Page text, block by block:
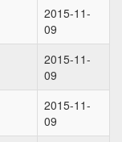
2015-11-
09
2015-11-
09
2015-11-
09